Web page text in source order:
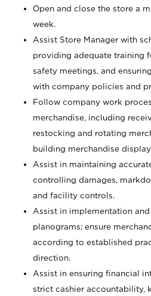
Open and close the store a
week.
Assist Store Manager with
providing adequate training
safety meetings, and
with company policies and
Follow company work
merchandise, including
restocking and rotating
building merchandise
Assist in maintaining
controlling damages,
and facility controls.
Assist in implementation
planograms; ensure
according to established
direction.
Assist in ensuring financial
strict cashier accountability,